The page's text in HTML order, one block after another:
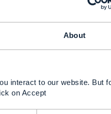
About
interact to our website. But
on Accept
V5 so that there are no
API.